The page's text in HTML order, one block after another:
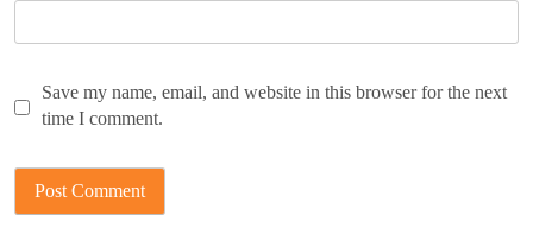
Save my name, email, and website in this browser for the next
time I comment.